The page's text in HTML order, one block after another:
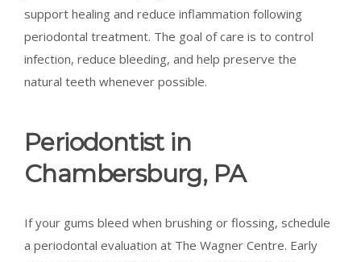
support healing and reduce inflammation following
periodontal treatment. The goal of care is to control
infection, reduce bleeding, and help preserve the
natural teeth whenever possible.
Periodontist in
Chambersburg, PA
If your gums bleed when brushing or flossing, schedule
a periodontal evaluation at The Wagner Centre. Early